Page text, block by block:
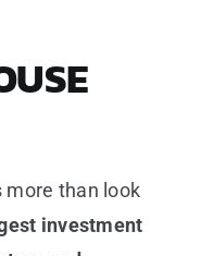
more than look
investment